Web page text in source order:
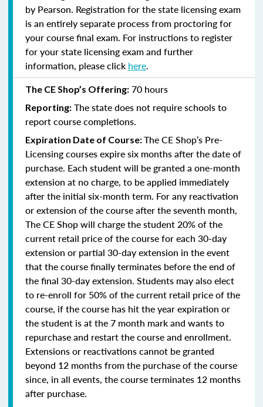
by Pearson. Registration for the state licensing exam
is an entirely separate process from proctoring for
your course final exam. For instructions to register
for your state licensing exam and further
information, please click here.
The CE Shop’s Offering: 70 hours
Reporting: The state does not require schools to
report course completions.
Expiration Date of Course:The CE Shop’s Pre-
Licensing courses expire six months after the date of
purchase. Each student will be granted a one-month
extension at no charge, to be applied immediately
after the initial six-month term. For any reactivation
or extension of the course after the seventh month,
The CE Shop will charge the student 20% of the
current retail price of the course for each 30-day
extension or partial 30-day extension in the event
that the course finally terminates before the end of
the final 30-day extension. Students may also elect
to re-enroll for 50% of the current retail price of the
course, if the course has hit the year expiration or
the student is at the 7 month mark and wants to
repurchase and restart the course and enrollment.
Extensions or reactivations cannot be granted
beyond 12 months from the purchase of the course
since, in all events, the course terminates 12 months
after purchase.